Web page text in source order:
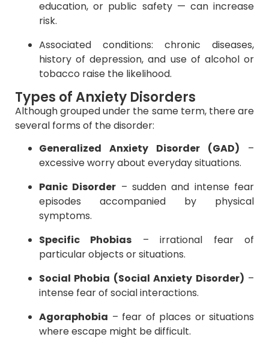
education, or public safety — can increase
risk.
Associated conditions: chronic diseases,
history of depression, and use of alcohol or
tobacco raise the likelihood.
Types of Anxiety Disorders
Although grouped under the same term, there are
several forms of the disorder:
Generalized Anxiety Disorder (GAD) –
excessive worry about everyday situations.
Panic Disorder – sudden and intense fear
episodes accompanied by physical
symptoms.
Specific Phobias – irrational fear of
particular objects or situations.
Social Phobia (Social Anxiety Disorder) –
intense fear of social interactions.
Agoraphobia – fear of places or situations
where escape might be difficult.